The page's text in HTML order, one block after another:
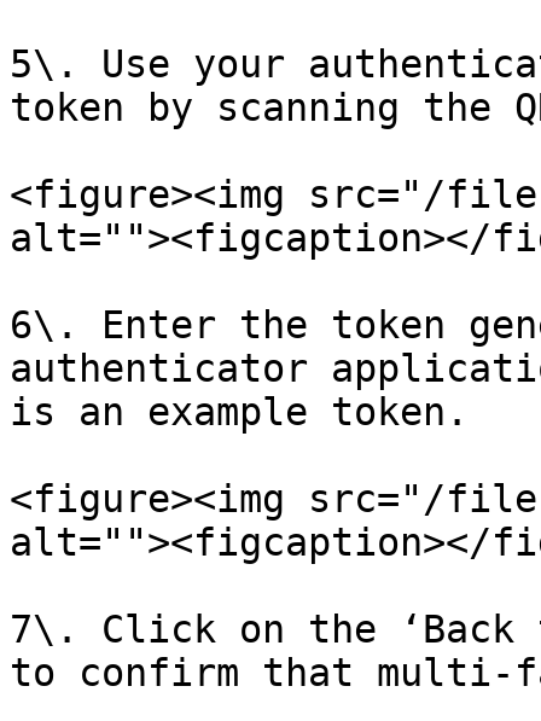
5\. Use your
token by scanning the
<figure><img src="/files/
alt=""><figcaption></
6\. Enter the token
authenticator
is an example token.
<figure><img src="/files/
alt=""><figcaption></
7\. Click on the ‘Back
to confirm that multi-